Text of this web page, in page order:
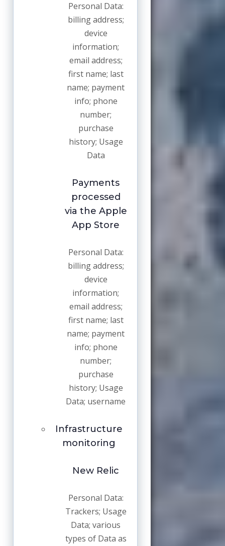
Personal Data:
billing address;
device
information;
email address;
first name; last
name; payment
info; phone
number;
purchase
history; Usage
Data
Payments
processed
via the Apple
App Store
Personal Data:
billing address;
device
information;
email address;
first name; last
name; payment
info; phone
number;
purchase
history; Usage
Data; username
Infrastructure
monitoring
New Relic
Personal Data:
Trackers; Usage
Data; various
types of Data as